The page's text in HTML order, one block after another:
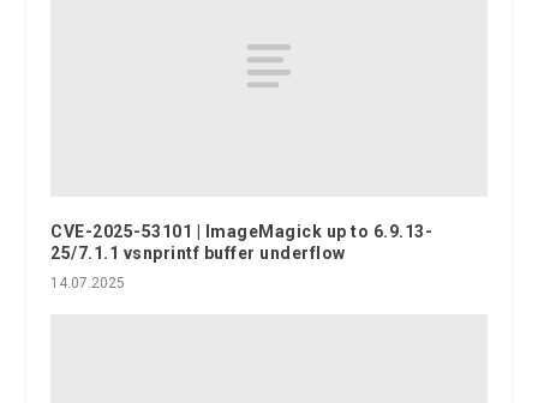
CVE-2025-53101 | ImageMagick up to 6.9.13-
25/7.1.1 vsnprintf buffer underflow
14.07.2025